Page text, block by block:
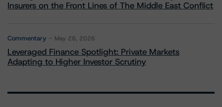
Insurers on the Front Lines of The Middle East Conflict
Commentary May 28, 2026
Leveraged Finance Spotlight: Private Markets
Adapting to Higher Investor Scrutiny